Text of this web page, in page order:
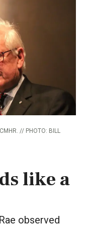
// PHOTO: BILL
like a
observed